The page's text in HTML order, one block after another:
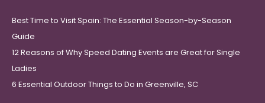
Best Time to Visit Spain: The Essential Season-by-Season
Guide
12 Reasons of Why Speed Dating Events are Great for Single
Ladies
6 Essential Outdoor Things to Do in Greenville, SC